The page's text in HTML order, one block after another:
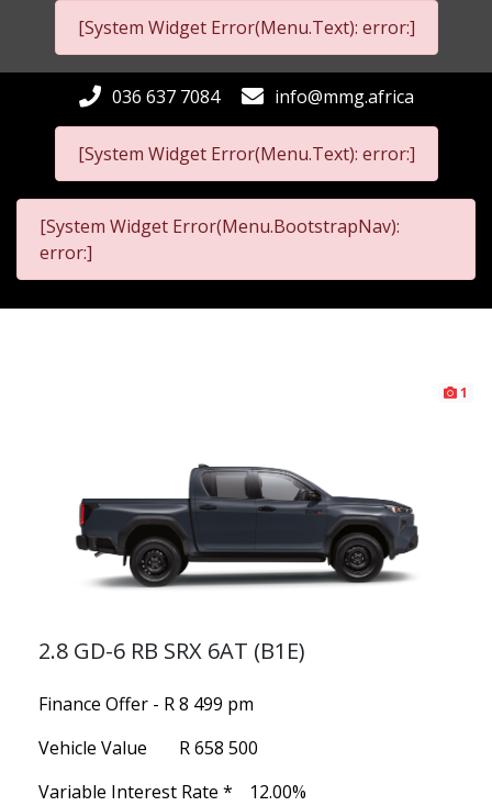
[System Widget Error(Menu.Text): error:]
[System Widget Error(Menu.Text): error:]
036 637 7084 info@mmg.africa
[System Widget Error(Menu.BootstrapNav):
error:]
1
2.8 GD-6 RB SRX 6AT (B1E)
Finance Offer - R 8 499 pm
Vehicle Value
R 658 500
Variable Interest Rate *
12.00%